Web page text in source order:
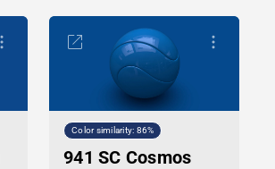
Color similarity: 86%
941 SC Cosmos